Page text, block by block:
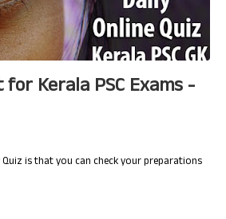
for Kerala PSC Exams -
is that you can check your preparations